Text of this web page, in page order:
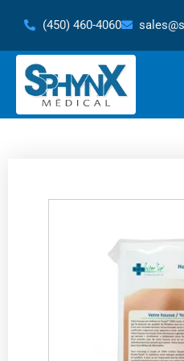
content
(450) 460-4060